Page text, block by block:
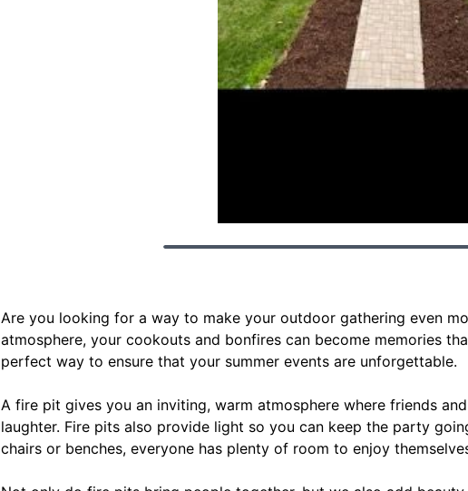
Are you looking for a way to make your outdoor gathering even
atmosphere, your cookouts and bonfires can become memories
perfect way to ensure that your summer events are unforgettable.
A fire pit gives you an inviting, warm atmosphere where friends
laughter. Fire pits also provide light so you can keep the party
chairs or benches, everyone has plenty of room to enjoy